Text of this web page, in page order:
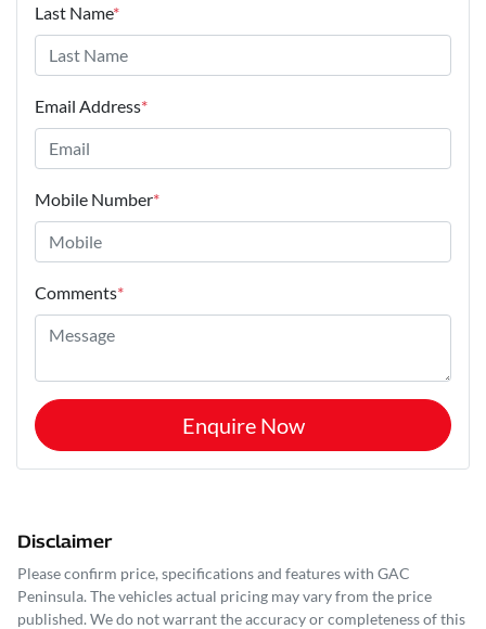
Last Name*
Email Address*
Mobile Number*
Comments*
Enquire Now
Disclaimer
Please confirm price, specifications and features with GAC
Peninsula. The vehicles actual pricing may vary from the price
published. We do not warrant the accuracy or completeness of this